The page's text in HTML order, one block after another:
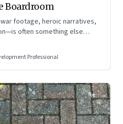
Boardroom
footage, heroic narratives,
often something else
themselvesProfessional